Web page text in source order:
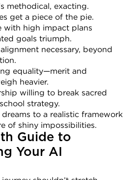
methodical, exacting.
get a piece of the pie.
with high impact plans
goals triumph.
necessary, beyond
equality—merit and
heavier.
willing to break sacred
strategy.
to a realistic framework
of shiny impossibilities.
Guide to
Your AI